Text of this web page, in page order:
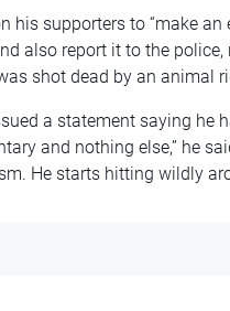
his supporters to “make
also report it to the
shot dead by an animal
a statement saying he
and nothing else,” he
He starts hitting wildly